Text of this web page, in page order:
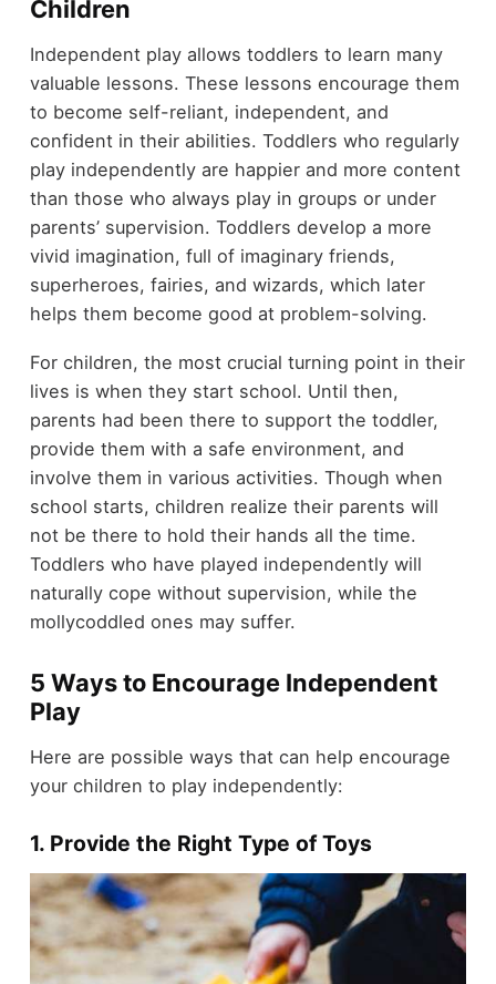
Children
Independent play allows toddlers to learn many
valuable lessons. These lessons encourage them
to become self-reliant, independent, and
confident in their abilities. Toddlers who regularly
play independently are happier and more content
than those who always play in groups or under
parents’ supervision. Toddlers develop a more
vivid imagination, full of imaginary friends,
superheroes, fairies, and wizards, which later
helps them become good at problem-solving.
For children, the most crucial turning point in their
lives is when they start school. Until then,
parents had been there to support the toddler,
provide them with a safe environment, and
involve them in various activities. Though when
school starts, children realize their parents will
not be there to hold their hands all the time.
Toddlers who have played independently will
naturally cope without supervision, while the
mollycoddled ones may suffer.
5 Ways to Encourage Independent
Play
Here are possible ways that can help encourage
your children to play independently:
1. Provide the Right Type of Toys